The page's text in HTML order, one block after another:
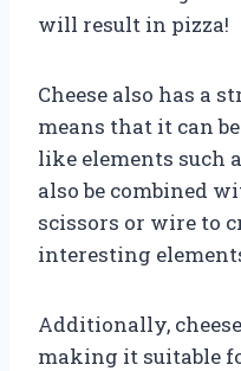
will result in pizza!
Cheese also has a
means that it can
like elements such
also be combined
scissors or wire to
interesting
Additionally,
making it suitable